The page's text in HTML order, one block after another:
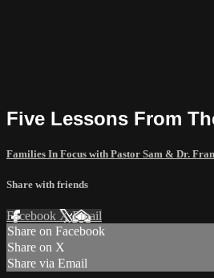
Five Lessons From
Families In Focus with Pastor Sam & Dr.
Share with friends
Facebook XEmail
Share on Facebook
Share on X
Share via Email